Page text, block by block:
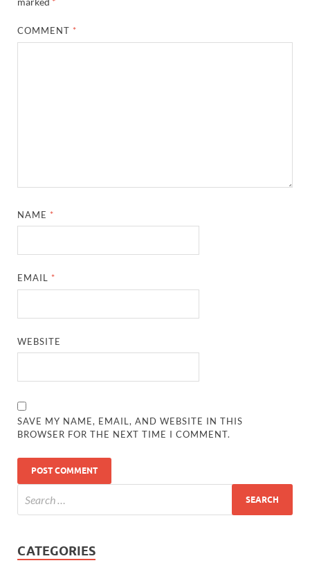
COMMENT *
NAME *
EMAIL *
WEBSITE
SAVE MY NAME, EMAIL, AND WEBSITE IN THIS
BROWSER FOR THE NEXT TIME I COMMENT.
CATEGORIES